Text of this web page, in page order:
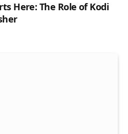
Here: The Role of Kodi